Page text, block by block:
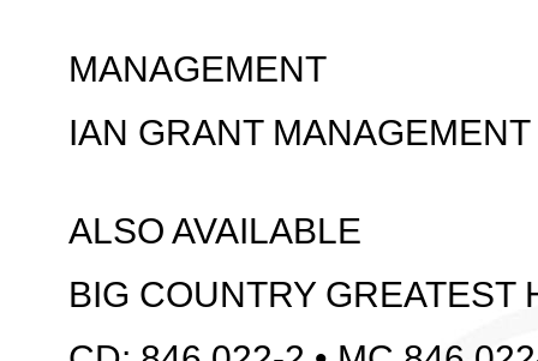
MANAGEMENT
IAN GRANT MANAGEMENT
ALSO AVAILABLE
BIG COUNTRY GREATEST